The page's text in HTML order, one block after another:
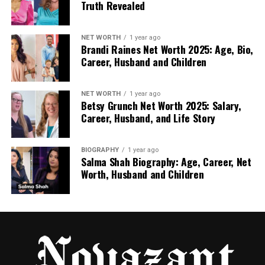
Content Marketing and Writing
Video content can also be turned into written
material for communication purposes. Freelancers
can use transcripts to:
Write posts, newsletters, or reports
Keep accurate records of ideas discussed in
video sessions
Make content easier to share or repurpose
Key Advantages for Freelancers
Works well with multiple speakers, accents,
or background noise.
Truth Revealed
NET WORTH 1 year ago
Brandi Raines Net Worth 2025: Age, Bio,
Career, Husband and Children
NET WORTH 1 year ago
Betsy Grunch Net Worth 2025: Salary,
Career, Husband, and Life Story
BIOGRAPHY 1 year ago
Salma Shah Biography: Age, Career, Net
Worth, Husband and Children